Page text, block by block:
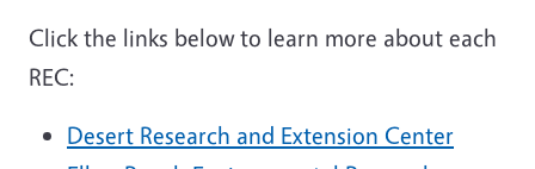
Click the links below to learn more about each
REC:
Desert Research and Extension Center